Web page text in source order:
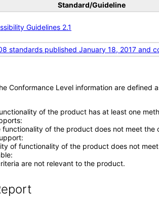
Standard/Guideline
Guidelines 2.1
standards published January 18, 2017 and
Conformance Level information are defined
of the product has at least one
functionality of the product does not meet the
of functionality of the product does not
are not relevant to the product.